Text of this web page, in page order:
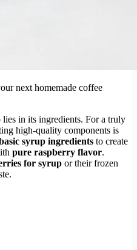
next homemade coffee
in its ingredients. For a truly
high-quality components is
syrup ingredients to create
pure raspberry flavor.
for syrup or their frozen